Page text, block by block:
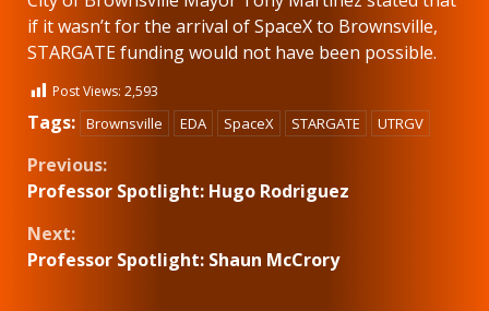
if it wasn’t for the arrival of SpaceX to Brownsville,
STARGATE funding would not have been possible.
Post Views: 2,593
Tags: Brownsville EDA SpaceX STARGATE UTRGV
Continue
Reading
Previous:
Professor Spotlight: Hugo Rodriguez
Next:
Professor Spotlight: Shaun McCrory